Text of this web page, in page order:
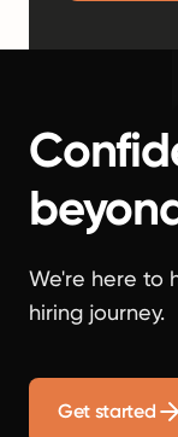
We're here to
hiring journey.
Get started